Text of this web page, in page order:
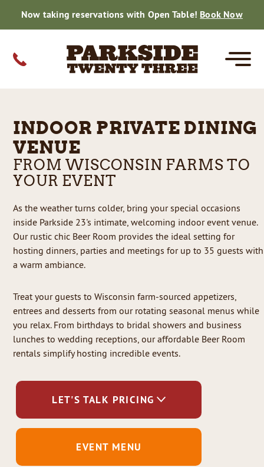
Now taking reservations with Open Table! Book Now
CORE
SPECIALS
FISH DINNERS
DRINK MENU
WEDDING CATERING
PRIVATE EVENTS
SMALL PARTY CATERING MENU
WEDDING CATERING
SMALL PARTY CATERING
REHEARSALS
BRIDAL SHOWERS
GRADUATIONS
CORPORATE
BABY SHOWERS
BIRTHDAYS
ANNIVERSARIES
RETIREMENT
REUNIONS
FAMILY REUNIONS
HOLIDAY CATERING
THE BEER ROOM
REHEARSAL DINNERS
BRIDAL SHOWERS
GRADUATIONS
CORPORATE EVENTS
BABY SHOWERS
BIRTHDAYS
RETIREMENT
REUNIONS
ON THE FARM
REHEARSALS
GRADUATIONS
CORPORATE
REUNIONS
BABY SHOWERS
BRIDAL SHOWER
BIRTHDAY PARTY
RETIREMENTS
DAILY HARVEST
GALLERY
REVIEWS
RESERVATIONS
CAREERS
50TH CELEBRATION
INDOOR PRIVATE DINING
VENUE
FROM WISCONSIN FARMS TO
YOUR EVENT
As the weather turns colder, bring your special occasions
inside Parkside 23's intimate, welcoming indoor event venue.
Our rustic chic Beer Room provides the ideal setting for
hosting dinners, parties and meetings for up to 35 guests with
a warm ambiance.
Treat your guests to Wisconsin farm-sourced appetizers,
entrees and desserts from our rotating seasonal menus while
you relax. From birthdays to bridal showers and business
lunches to wedding receptions, our affordable Beer Room
rentals simplify hosting incredible events.
LET'S TALK PRICING
EVENT MENU